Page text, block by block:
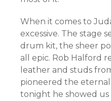
When it comes to
excessive. The stage
drum kit, the sheer
all epic. Rob Halford
leather and studs
pioneered the
tonight he showed us